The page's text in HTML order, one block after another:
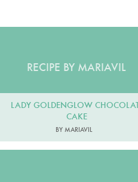
RECIPE BY MARIAVIL
LADY GOLDENGLOW
CAKE
BY MARIAVIL